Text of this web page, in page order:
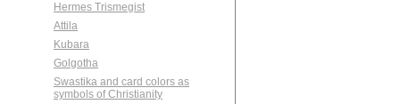
Hermes Trismegist
Attila
Kubara
Golgotha
Swastika and card colors as
symbols of Christianity